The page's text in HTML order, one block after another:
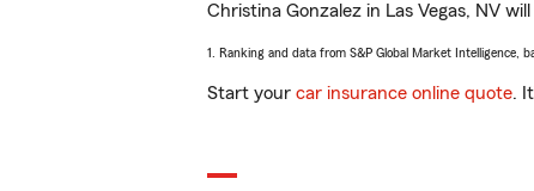
Christina Gonzalez in Las Vegas, NV
1. Ranking and data from S&P Global Market Intelligence,
Start your car insurance online quote.